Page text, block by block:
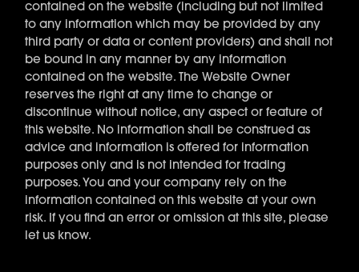
contained on the website (including but not limited
to any information which may be provided by any
third party or data or content providers) and shall not
be bound in any manner by any information
contained on the website. The Website Owner
reserves the right at any time to change or
discontinue without notice, any aspect or feature of
this website. No information shall be construed as
advice and information is offered for information
purposes only and is not intended for trading
purposes. You and your company rely on the
information contained on this website at your own
risk. If you find an error or omission at this site, please
let us know.